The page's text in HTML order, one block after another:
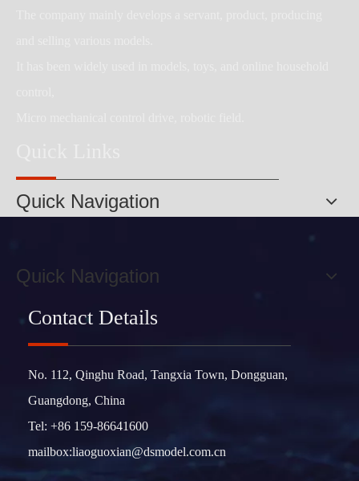
Quick Navigation
Quick Navigation
Contact Details
No. 112, Qinghu Road, Tangxia Town, Dongguan,
Guangdong, China
Tel: +86 159-86641600
mailbox:liaoguoxian@dsmodel.com.cn